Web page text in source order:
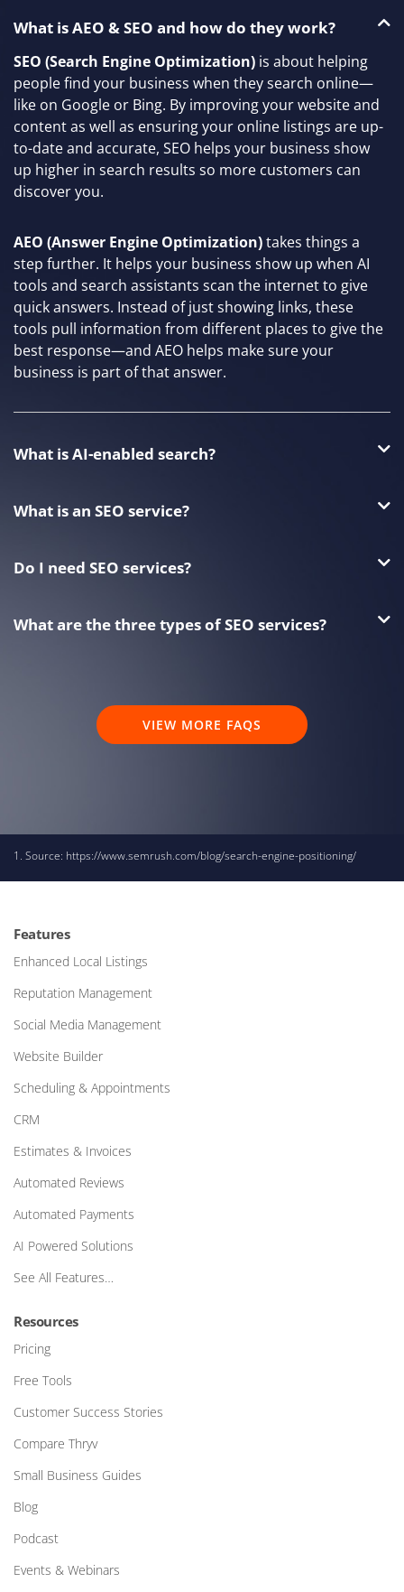
What is AEO & SEO and how do they work?
SEO (Search Engine Optimization) is about helping
people find your business when they search online—
like on Google or Bing. By improving your website and
content as well as ensuring your online listings are up-
to-date and accurate, SEO helps your business show
up higher in search results so more customers can
discover you.
AEO (Answer Engine Optimization)takes things a
step further. It helps your business show up when AI
tools and search assistants scan the internet to give
quick answers. Instead of just showing links, these
tools pull information from different places to give the
best response—and AEO helps make sure your
business is part of that answer.
What is AI-enabled search?
What is an SEO service?
Do I need SEO services?
What are the three types of SEO services?
VIEW MORE FAQS
1. Source: https://www.semrush.com/blog/search-engine-positioning/
Features
Enhanced Local Listings
Reputation Management
Social Media Management
Website Builder
Scheduling & Appointments
CRM
Estimates & Invoices
Automated Reviews
Automated Payments
AI Powered Solutions
See All Features…
Resources
Pricing
Free Tools
Customer Success Stories
Compare Thryv
Small Business Guides
Blog
Podcast
Events & Webinars